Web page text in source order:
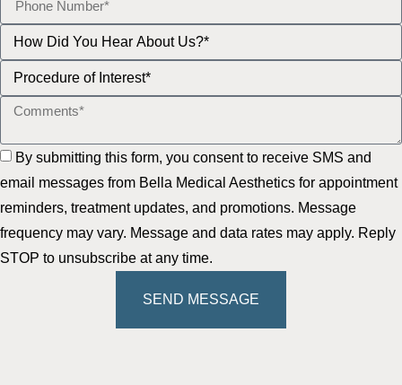
By submitting this form, you consent to receive SMS and
email messages from Bella Medical Aesthetics for appointment
reminders, treatment updates, and promotions. Message
frequency may vary. Message and data rates may apply. Reply
STOP to unsubscribe at any time.
SEND MESSAGE